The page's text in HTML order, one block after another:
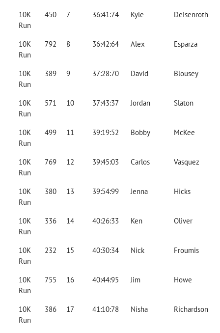
10K
Run
450 7 36:41:74 Kyle Deisenroth
10K
Run
792 8 36:42:64 Alex Esparza
10K
Run
389 9 37:28:70 David Blousey
10K
Run
571 10 37:43:37 Jordan Slaton
10K
Run
499 11 39:19:52 Bobby McKee
10K
Run
769 12 39:45:03 Carlos Vasquez
10K
Run
380 13 39:54:99 Jenna Hicks
10K
Run
336 14 40:26:33 Ken Oliver
10K
Run
232 15 40:30:34 Nick Froumis
10K
Run
755 16 40:44:95 Jim Howe
10K
Run
386 17 41:10:78 Nisha Richardson